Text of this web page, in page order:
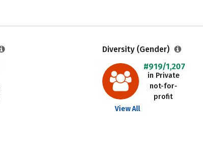
Diversity (Gender)
#919/1,207
in Private
not-for-
profit
View All